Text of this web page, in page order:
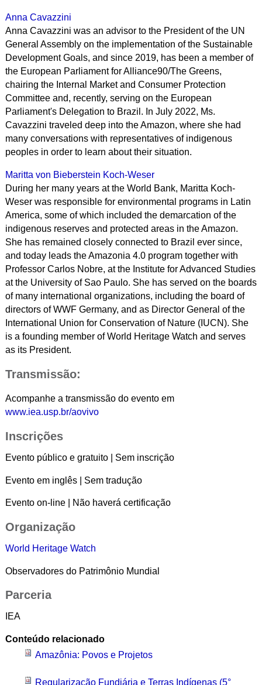
Anna Cavazzini
Anna Cavazzini was an advisor to the President of the UN
General Assembly on the implementation of the Sustainable
Development Goals, and since 2019, has been a member of
the European Parliament for Alliance90/The Greens,
chairing the Internal Market and Consumer Protection
Committee and, recently, serving on the European
Parliament's Delegation to Brazil. In July 2022, Ms.
Cavazzini traveled deep into the Amazon, where she had
many conversations with representatives of indigenous
peoples in order to learn about their situation.
Maritta von Bieberstein Koch-Weser
During her many years at the World Bank, Maritta Koch-
Weser was responsible for environmental programs in Latin
America, some of which included the demarcation of the
indigenous reserves and protected areas in the Amazon.
She has remained closely connected to Brazil ever since,
and today leads the Amazonia 4.0 program together with
Professor Carlos Nobre, at the Institute for Advanced Studies
at the University of Sao Paulo. She has served on the boards
of many international organizations, including the board of
directors of WWF Germany, and as Director General of the
International Union for Conservation of Nature (IUCN). She
is a founding member of World Heritage Watch and serves
as its President.
Transmissão:
Acompanhe a transmissão do evento em
www.iea.usp.br/aovivo
Inscrições
Evento público e gratuito | Sem inscrição
Evento em inglês | Sem tradução
Evento on-line | Não haverá certificação
Organização
World Heritage Watch
Observadores do Patrimônio Mundial
Parceria
IEA
Conteúdo relacionado
Amazônia: Povos e Projetos
Regularização Fundiária e Terras Indígenas (5°